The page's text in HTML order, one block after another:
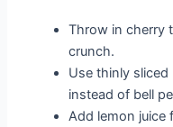
Throw in cherry
crunch.
Use thinly
instead of bell
Add lemon juice